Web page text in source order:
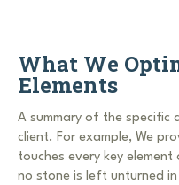
What We
Elements
A summary of the specific
client. For example, We
touches every key
no stone is left unturned